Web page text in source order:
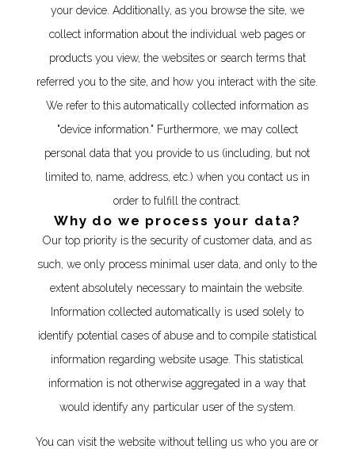
your device. Additionally, as you browse the site, we
collect information about the individual web pages or
products you view, the websites or search terms that
referred you to the site, and how you interact with the site.
We refer to this automatically collected information as
"device information." Furthermore, we may collect
personal data that you provide to us (including, but not
limited to, name, address, etc.) when you contact us in
order to fulfill the contract.
Why do we process your data?
Our top priority is the security of customer data, and as
such, we only process minimal user data, and only to the
extent absolutely necessary to maintain the website.
Information collected automatically is used solely to
identify potential cases of abuse and to compile statistical
information regarding website usage. This statistical
information is not otherwise aggregated in a way that
would identify any particular user of the system.
You can visit the website without telling us who you are or